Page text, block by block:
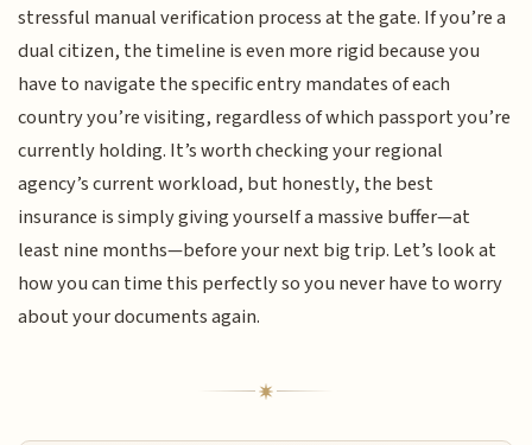
stressful manual verification process at the gate. If you’re a
dual citizen, the timeline is even more rigid because you
have to navigate the specific entry mandates of each
country you’re visiting, regardless of which passport you’re
currently holding. It’s worth checking your regional
agency’s current workload, but honestly, the best
insurance is simply giving yourself a massive buffer—at
least nine months—before your next big trip. Let’s look at
how you can time this perfectly so you never have to worry
about your documents again.